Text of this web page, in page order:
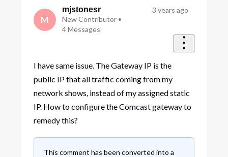
M
mjstonesr
New Contributor •
4Messages
3 years ago
I have same issue. The Gateway IP is the
public IP that all traffic coming from my
network shows, instead of my assigned static
IP. How to configure the Comcast gateway to
remedy this?
This comment has been converted into a